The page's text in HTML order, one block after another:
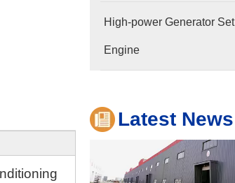
High-power Generator Set
Engine
Latest News
Company